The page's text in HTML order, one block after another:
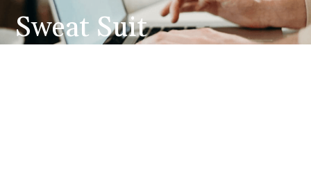
Sweat Suit